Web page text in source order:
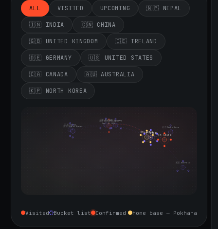
ALL VISITED UPCOMING 🇳🇵 NEPAL
🇮🇳 INDIA 🇨🇳 CHINA
🇬🇧 UNITED KINGDOM 🇮🇪 IRELAND
🇩🇪 GERMANY 🇺🇸 UNITED STATES
🇨🇦 CANADA 🇦🇺 AUSTRALIA
🇰🇵 NORTH KOREA
🇳🇵 Nepal
🇮🇳 India
🇨🇳 China
🇬🇧 United Kingdom
Sept 10, 2026
🇮🇪 Ireland🇩🇪 Germany
🇺🇸 United States
🇨🇦 Canada
🇦🇺 Australia
🇰🇵 North Korea
Visited Bucket list Confirmed Home base — Pokhara